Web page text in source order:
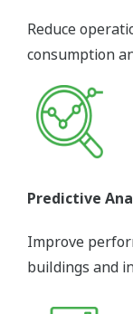
Reduce
consumption
Predictive
Improve
buildings and